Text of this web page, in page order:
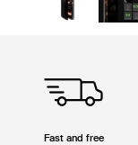
Fast and free